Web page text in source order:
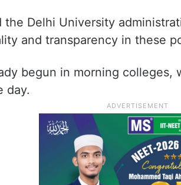
the Delhi University
and transparency in these
begun in morning
day.